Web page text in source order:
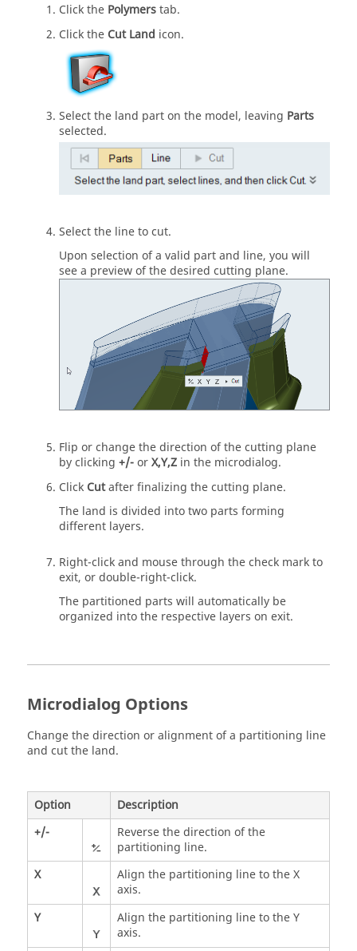
Click the Polymerstab.
Click the Cut Land icon.
Select the land part on the model, leaving Parts
selected.
Select the line to cut.
Upon selection of a valid part and line, you will
see a preview of the desired cutting plane.
Flip or change the direction of the cutting plane
by clicking +/-orX,Y,Z in the microdialog.
Click Cutafter finalizing the cutting plane.
The land is divided into two parts forming
different layers.
Right-click and mouse through the check mark to
exit, or double-right-click.
The partitioned parts will automatically be
organized into the respective layers on exit.
Microdialog Options
Change the direction or alignment of a partitioning line
and cut the land.
Option
Description
+/-
Reverse the direction of the
partitioning line.
X
Align the partitioning line to the X
axis.
Y
Align the partitioning line to the Y
axis.